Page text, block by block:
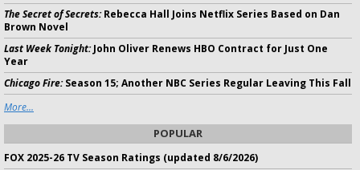
The Secret of Secrets:Rebecca Hall Joins Netflix Series Based on Dan
Brown Novel
Last Week Tonight:John Oliver Renews HBO Contract for Just One
Year
Chicago Fire:Season 15; Another NBC Series Regular Leaving This Fall
More...
POPULAR
FOX 2025-26 TV Season Ratings (updated 8/6/2026)